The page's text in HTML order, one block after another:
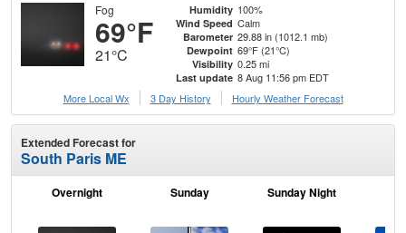
Fog
69°F
21°C
Humidity 100%
Wind Speed Calm
Barometer 29.88 in (1012.1 mb)
Dewpoint 69°F (21°C)
Visibility 0.25 mi
Last update 8 Aug 11:56 pm EDT
More Local Wx
3 Day History Hourly Weather Forecast
Extended Forecast for
South Paris ME
Overnight Sunday Sunday Night